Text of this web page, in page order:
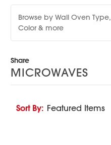
Browse by Wall Oven Type,
Color & more
Share
MICROWAVES
Sort By: